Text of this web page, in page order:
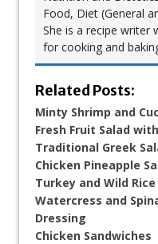
Food, Diet (General
She is a recipe writer
for cooking and
Related Posts:
Minty Shrimp and
Fresh Fruit Salad
Traditional Greek
Chicken Pineapple
Turkey and Wild Rice
Watercress and
Dressing
Chicken Sandwiches